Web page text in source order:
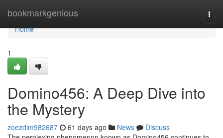
bookmarkgenious
Home
Home
1
Domino456: A Deep Dive into
the Mystery
zoezdlm982687 61 days ago News
Discuss